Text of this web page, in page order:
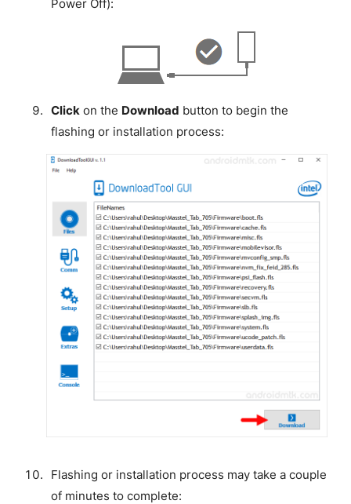
Power Off):
Clickon the Download button to begin the
flashing or installation process:
Flashing or installation process may take a couple
of minutes to complete: